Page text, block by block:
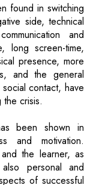
found in switching
side, technical
and
long screen-time,
presence, more
and the general
contact, have
crisis.
been shown in
and motivation.
the learner, as
personal and
of successful